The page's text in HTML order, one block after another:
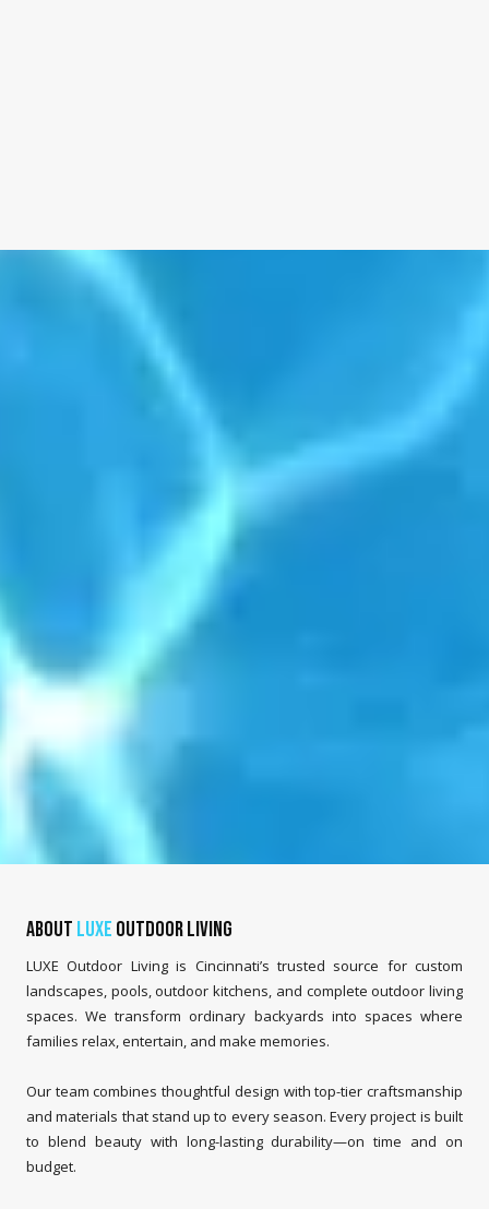
About LUXE Outdoor Living
LUXE Outdoor Living is Cincinnati’s trusted source for custom
landscapes, pools, outdoor kitchens, and complete outdoor living
spaces. We transform ordinary backyards into spaces where
families relax, entertain, and make memories.
Our team combines thoughtful design with top-tier craftsmanship
and materials that stand up to every season. Every project is built
to blend beauty with long-lasting durability—on time and on
budget.